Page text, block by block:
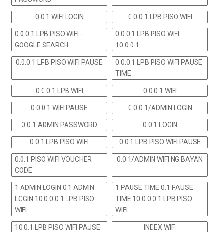
0 0.1 WIFI LOGIN 0.0.0.1 LPB PISO WIFI
0.0.0.1 LPB PISO WIFI -
GOOGLE SEARCH
0.0.0.1 LPB PISO WIFI
10.0.0.1
0.0.0.1 LPB PISO WIFI PAUSE
0.0.0.1 LPB PISO WIFI PAUSE
TIME
0.0.0.1 LPB WIFI 0.0.0.1 WIFI
0.0.0.1 WIFI PAUSE 0.0.0.1/ADMIN LOGIN
0.0.1 ADMIN PASSWORD 0.0.1 LOGIN
0.0.1 LPB PISO WIFI 0.0.1 LPB PISO WIFI PAUSE
0.0.1 PISO WIFI VOUCHER
CODE
0.0.1/ADMIN WIFI NG BAYAN
1 ADMIN LOGIN 0.1 ADMIN
LOGIN 10.0.0.0.1 LPB PISO
WIFI
1 PAUSE TIME 0.1 PAUSE
TIME 10.0.0.0.1 LPB PISO
WIFI
10 0.1 LPB PISO WIFI PAUSE
INDEX WIFI